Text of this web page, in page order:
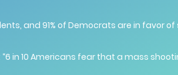
and 91% of Democrats are in favor
in 10 Americans fear that a mass